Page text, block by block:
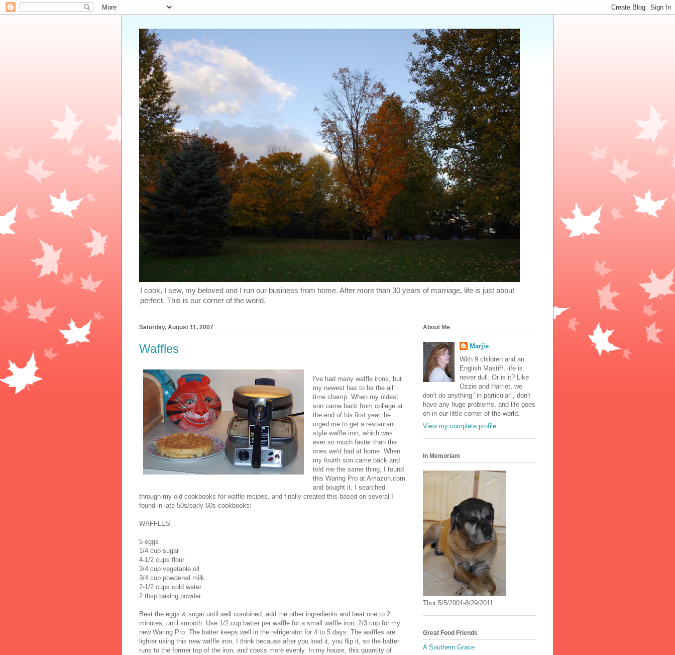
I cook, I sew, my beloved and I run our business from home. After more than 30 years of marriage, life is just about
perfect. This is our corner of the world.
Saturday, August 11, 2007
Waffles
I've had many waffle irons, but
my newest has to be the all
time champ. When my oldest
son came back from college at
the end of his first year, he
urged me to get a restaurant
style waffle iron, which was
ever so much faster than the
ones we'd had at home. When
my fourth son came back and
told me the same thing, I found
this Waring Pro at Amazon.com
and bought it. I searched
through my old cookbooks for waffle recipes, and finally created this based on several I
found in late 50s/early 60s cookbooks:
WAFFLES
5 eggs
1/4 cup sugar
4-1/2 cups flour
3/4 cup vegetable oil
3/4 cup powdered milk
2-1/2 cups cold water
2 tbsp baking powder
Beat the eggs & sugar until well combined; add the other ingredients and beat one to 2
minutes, until smooth. Use 1/2 cup batter per waffle for a small waffle iron, 2/3 cup for my
new Waring Pro. The batter keeps well in the refrigerator for 4 to 5 days. The waffles are
lighter using this new waffle iron, I think because after you load it, you flip it, so the batter
runs to the former top of the iron, and cooks more evenly. In my house, this quantity of
About Me
Marjie
With 9 children and an
English Mastiff, life is
never dull. Or is it? Like
Ozzie and Harriet, we
don't do anything "in particular", don't
have any huge problems, and life goes
on in our little corner of the world.
View my complete profile
In Memoriam
Thor 5/5/2001-8/29/2011
Great Food Friends
A Southern Grace